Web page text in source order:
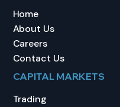
Home
About Us
Careers
Contact Us
CAPITAL MARKETS
Trading